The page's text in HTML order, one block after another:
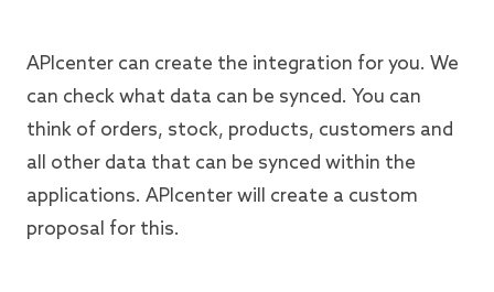
APIcenter can create the integration for you. We
can check what data can be synced. You can
think of orders, stock, products, customers and
all other data that can be synced within the
applications. APIcenter will create a custom
proposal for this.